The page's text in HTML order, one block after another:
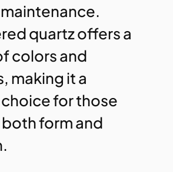
quartz offers a
colors and
making it a
for those
form and